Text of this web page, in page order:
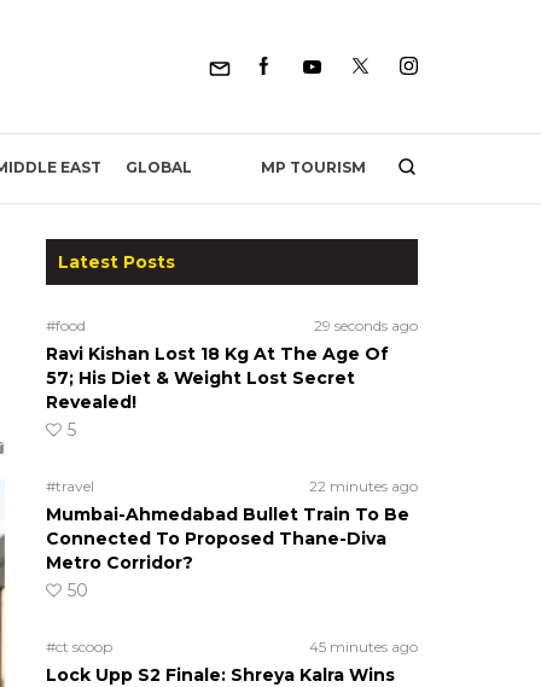
EAST GLOBAL MP TOURISM
Latest Posts
#food 29 seconds ago
Ravi Kishan Lost 18 Kg At The Age Of
57; His Diet & Weight Lost Secret
Revealed!
5
#travel 22 minutes ago
Mumbai-Ahmedabad Bullet Train To Be
Connected To Proposed Thane-Diva
Metro Corridor?
50
#ct scoop 45 minutes ago
Lock Upp S2 Finale: Shreya Kalra Wins